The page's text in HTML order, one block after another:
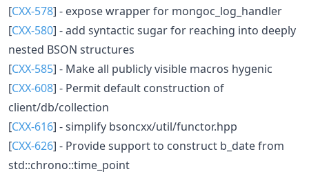
[CXX-578] - expose wrapper for mongoc_log_handler
[CXX-580] - add syntactic sugar for reaching into deeply
nested BSON structures
[CXX-585] - Make all publicly visible macros hygenic
[CXX-608] - Permit default construction of
client/db/collection
[CXX-616] - simplify bsoncxx/util/functor.hpp
[CXX-626] - Provide support to construct b_date from
std::chrono::time_point